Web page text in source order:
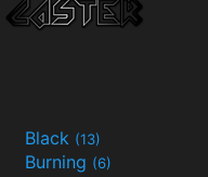
Black (13)
Burning (6)